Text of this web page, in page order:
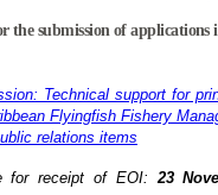
the submission of applications
Technical support for
Flyingfish Fishery
relations items
for receipt of EOI: 23